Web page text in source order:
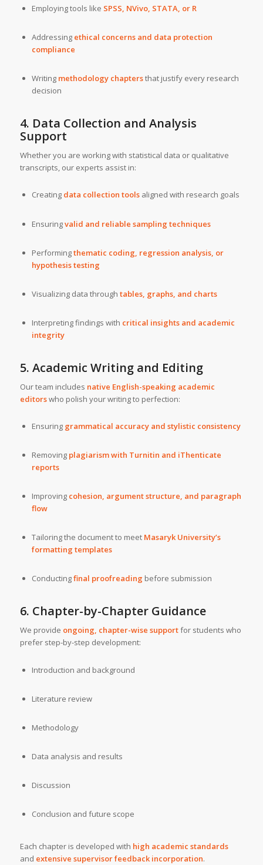
Employing tools like SPSS, NVivo, STATA, or R
Addressing ethical concerns and data protection
compliance
Writing methodology chaptersthat justify every research
decision
4. Data Collection and Analysis
Support
Whether you are working with statistical data or qualitative
transcripts, our experts assist in:
Creating data collection toolsaligned with research goals
Ensuringvalid and reliable sampling techniques
Performingthematic coding, regression analysis, or
hypothesis testing
Visualizing data through tables, graphs, and charts
Interpreting findings with critical insights and academic
integrity
5. Academic Writing and Editing
Our team includes native English-speaking academic
editorswho polish your writing to perfection:
Ensuring grammatical accuracy and stylistic consistency
Removing plagiarism with Turnitin and iThenticate
reports
Improving cohesion, argument structure, and paragraph
flow
Tailoring the document to meet Masaryk University’s
formatting templates
Conductingfinal proofreading before submission
6. Chapter-by-Chapter Guidance
We provide ongoing, chapter-wise supportfor students who
prefer step-by-step development:
Introduction and background
Literature review
Methodology
Data analysis and results
Discussion
Conclusion and future scope
Each chapter is developed with high academic standards
and extensive supervisor feedback incorporation.